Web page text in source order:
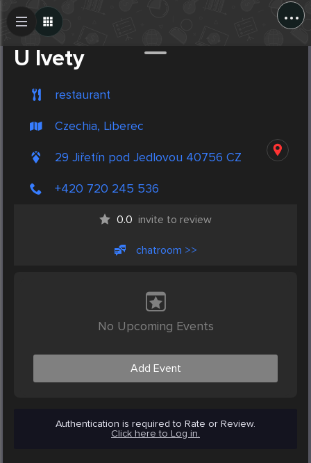
...
U Ivety
restaurant
Czechia, Liberec
29 Jiřetín pod Jedlovou 40756 CZ
+420 720 245 536
0.0 invite to review
chatroom >>
No Upcoming Events
Add Event
Authentication is required to Rate or Review.
Click here to Log in.
Create Post
Post